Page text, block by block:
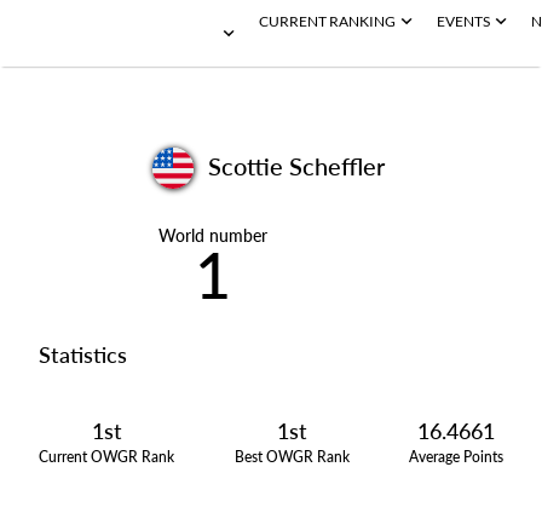
CURRENT RANKING EVENTS
Scottie Scheffler
World number
1
Statistics
1st
Current OWGR Rank
1st
Best OWGR Rank
16.4661
Average Points